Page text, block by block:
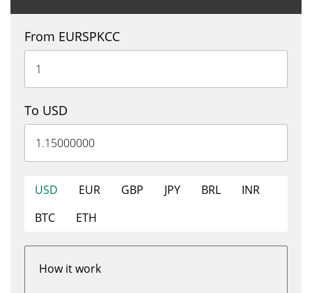
From EURSPKCC
To USD
USD EUR GBP JPY BRL
INR
BTC
ETH
How it work